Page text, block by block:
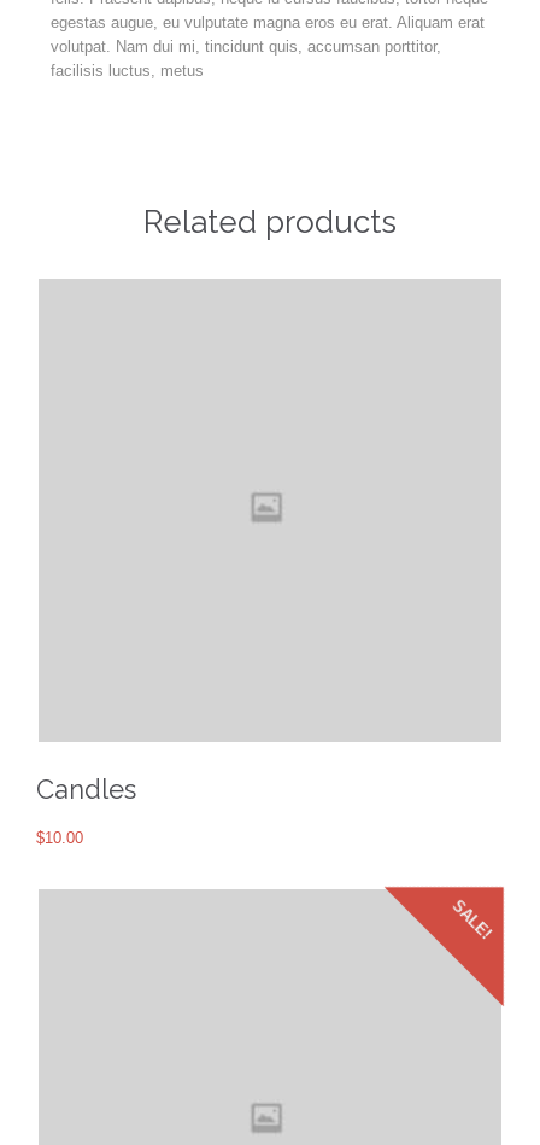
egestas augue, eu vulputate magna eros eu erat. Aliquam erat
volutpat. Nam dui mi, tincidunt quis, accumsan porttitor,
facilisis luctus, metus
Related products
Candles
$10.00
SALE!